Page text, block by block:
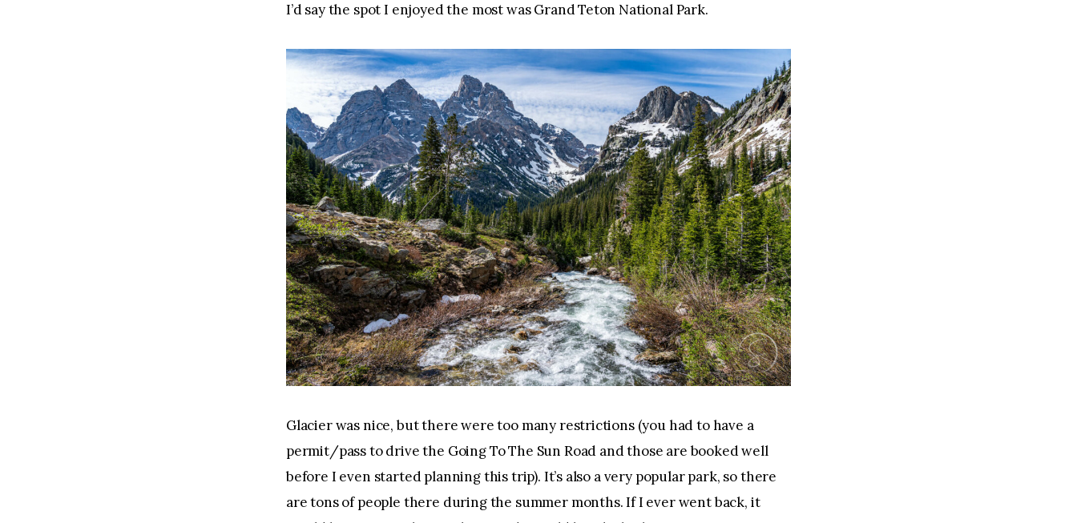
I’d say the spot I enjoyed the most was Grand Teton National Park.
Glacier was nice, but there were too many restrictions (you had to have a
permit/pass to drive the Going To The Sun Road and those are booked well
before I even started planning this trip). It’s also a very popular park, so there
are tons of people there during the summer months. If I ever went back, it